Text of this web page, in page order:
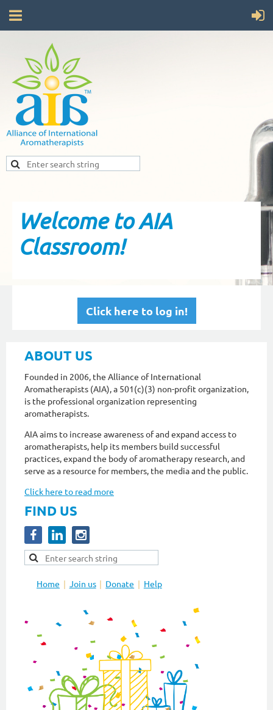
Welcome to AIA
Classroom!
Click here to log in!
ABOUT US
Founded in 2006, the Alliance of International
Aromatherapists (AIA), a 501(c)(3) non-profit organization,
is the professional organization representing
aromatherapists.
AIA aims to increase awareness of and expand access to
aromatherapists, help its members build successful
practices, expand the body of aromatherapy research, and
serve as a resource for members, the media and the public.
Click here to read more
FIND US
Home Join us Donate Help